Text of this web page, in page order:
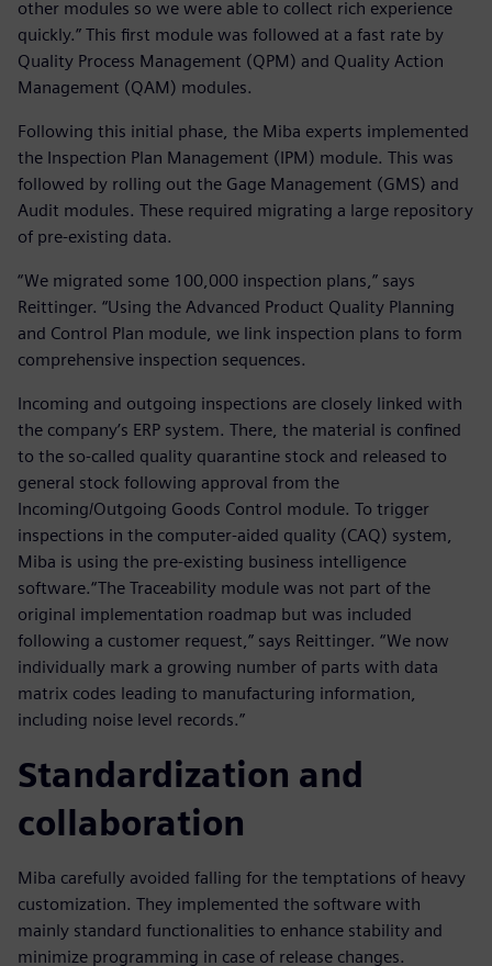
other modules so we were able to collect rich experience
quickly.” This first module was followed at a fast rate by
Quality Process Management (QPM) and Quality Action
Management (QAM) modules.
Following this initial phase, the Miba experts implemented
the Inspection Plan Management (IPM) module. This was
followed by rolling out the Gage Management (GMS) and
Audit modules. These required migrating a large repository
of pre-existing data.
“We migrated some 100,000 inspection plans,” says
Reittinger. “Using the Advanced Product Quality Planning
and Control Plan module, we link inspection plans to form
comprehensive inspection sequences.
Incoming and outgoing inspections are closely linked with
the company’s ERP system. There, the material is confined
to the so-called quality quarantine stock and released to
general stock following approval from the
Incoming/Outgoing Goods Control module. To trigger
inspections in the computer-aided quality (CAQ) system,
Miba is using the pre-existing business intelligence
software.“The Traceability module was not part of the
original implementation roadmap but was included
following a customer request,” says Reittinger. “We now
individually mark a growing number of parts with data
matrix codes leading to manufacturing information,
including noise level records.”
Standardization and
collaboration
Miba carefully avoided falling for the temptations of heavy
customization. They implemented the software with
mainly standard functionalities to enhance stability and
minimize programming in case of release changes.